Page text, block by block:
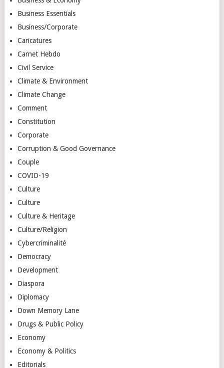
Business Essentials
Business/Corporate
Caricatures
Carnet Hebdo
Civil Service
Climate & Environment
Climate Change
Comment
Constitution
Corporate
Corruption & Good Governance
Couple
COVID-19
Culture
Culture
Culture & Heritage
Culture/Religion
Cybercriminalité
Democracy
Development
Diaspora
Diplomacy
Down Memory Lane
Drugs & Public Policy
Economy
Economy & Politics
Editorials